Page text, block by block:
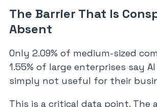
The Barrier That Is
Absent
Only 2.09% of medium-sized
1.55% of large enterprises say
simply not useful for their
This is a critical data point. The